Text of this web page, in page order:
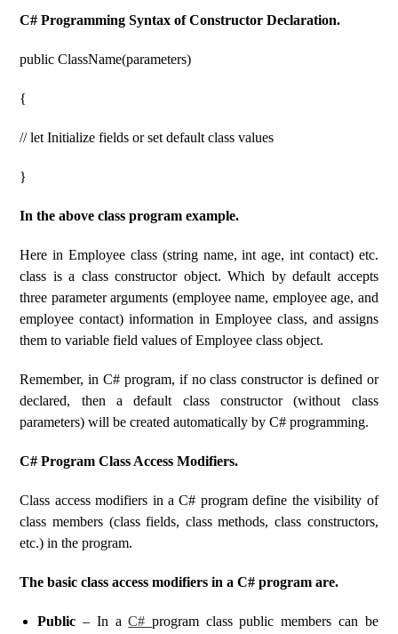
C# Programming Syntax of Constructor Declaration.
public ClassName(parameters)
{
// let Initialize fields or set default class values
}
In the above class program example.
Here in Employee class (string name, int age, int contact) etc.
class is a class constructor object. Which by default accepts
three parameter arguments (employee name, employee age, and
employee contact) information in Employee class, and assigns
them to variable field values ​​of Employee class object.
Remember, in C# program, if no class constructor is defined or
declared, then a default class constructor (without class
parameters) will be created automatically by C# programming.
C# Program Class Access Modifiers.
Class access modifiers in a C# program define the visibility of
class members (class fields, class methods, class constructors,
etc.) in the program.
The basic class access modifiers in a C# program are.
Public – In aC# program class public members can be